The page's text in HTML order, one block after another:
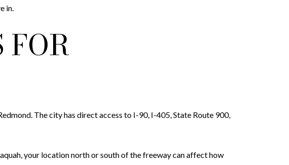
in.
The city has direct access to I-90, I-405, State Route 900,
your location north or south of the freeway can affect how